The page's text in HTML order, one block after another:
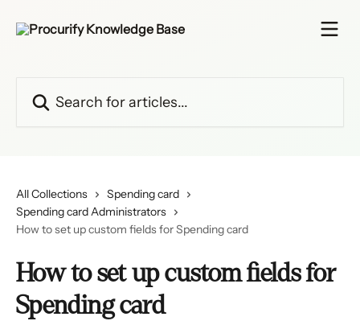
All Collections
Spending card
Spending card Administrators
How to set up custom fields for Spending card
How to set up custom fields for
Spending card